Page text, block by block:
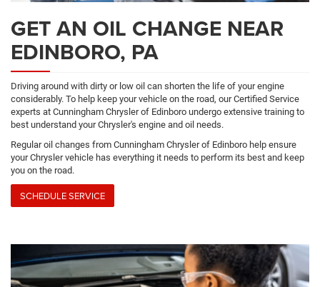
GET AN OIL CHANGE NEAR
EDINBORO, PA
Driving around with dirty or low oil can shorten the life of your engine
considerably. To help keep your vehicle on the road, our Certified Service
experts at Cunningham Chrysler of Edinboro undergo extensive training to
best understand your Chrysler's engine and oil needs.
Regular oil changes from Cunningham Chrysler of Edinboro help ensure
your Chrysler vehicle has everything it needs to perform its best and keep
you on the road.
SCHEDULE SERVICE